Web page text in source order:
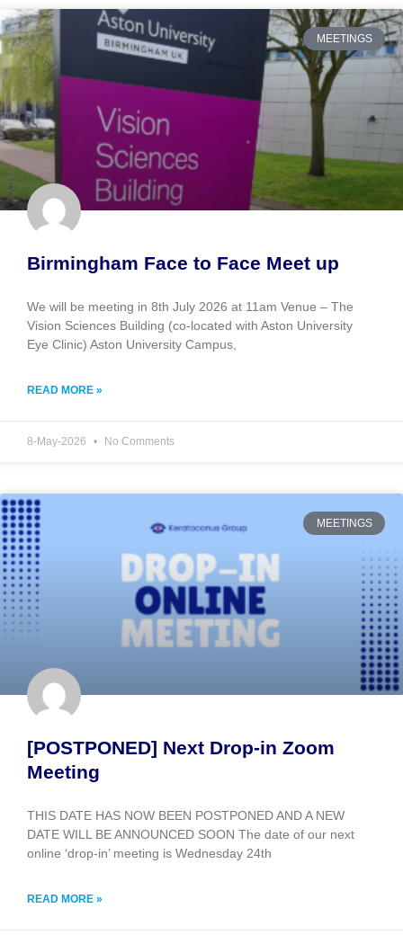
MEETINGS
Birmingham Face to Face Meet up
We will be meeting in 8th July 2026 at 11am Venue – The
Vision Sciences Building (co-located with Aston University
Eye Clinic) Aston University Campus,
READ MORE »
8-May-2026 No Comments
MEETINGS
[POSTPONED] Next Drop-in Zoom
Meeting
THIS DATE HAS NOW BEEN POSTPONED AND A NEW
DATE WILL BE ANNOUNCED SOON The date of our next
online ‘drop-in’ meeting is Wednesday 24th
READ MORE »